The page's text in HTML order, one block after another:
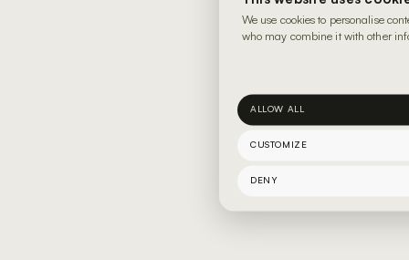
We use cookies to personalise
who may combine it with other
ALLOW ALL
CUSTOMIZE
DENY